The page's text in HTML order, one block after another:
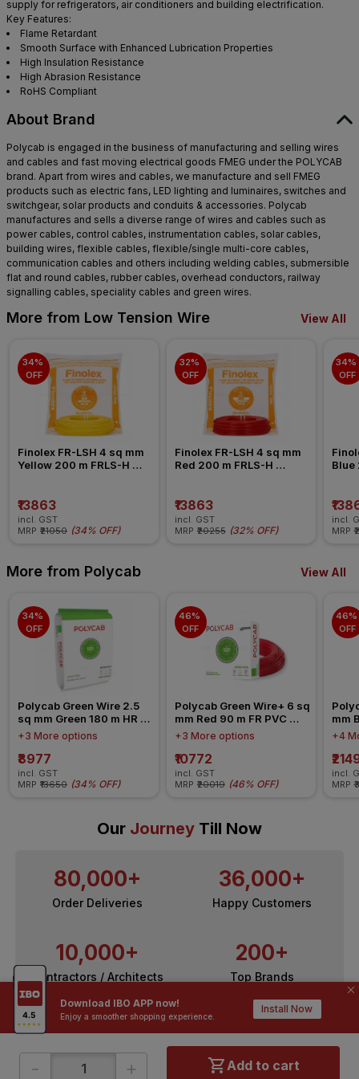
Download IBO APP now!
Enjoy a smoother shopping experience.
Install Now
- + Add to cart
supply for refrigerators, air conditioners and building electrification.
Key Features:
Flame Retardant
Smooth Surface with Enhanced Lubrication Properties
High Insulation Resistance
High Abrasion Resistance
RoHS Compliant
About Brand
Polycab is engaged in the business of manufacturing and selling wires
and cables and fast moving electrical goods FMEG under the POLYCAB
brand. Apart from wires and cables, we manufacture and sell FMEG
products such as electric fans, LED lighting and luminaires, switches and
switchgear, solar products and conduits & accessories. Polycab
manufactures and sells a diverse range of wires and cables such as
power cables, control cables, instrumentation cables, solar cables,
building wires, flexible cables, flexible/single multi-core cables,
communication cables and others including welding cables, submersible
flat and round cables, rubber cables, overhead conductors, railway
signalling cables, speciality cables and green wires.
More from Low Tension Wire View All
34%
OFF
Finolex FR-LSH 4 sq mm
Yellow 200 m FRLS-H
₹13863
incl. GST
MRP ₹21050 (34% OFF)
32%
OFF
Finolex FR-LSH 4 sq mm
Red 200 m FRLS-H
₹13863
incl. GST
MRP ₹20255 (32% OFF)
34%
OFF
Blue
incl.
MRP
More from Polycab View All
34%
OFF
Polycab Green Wire 2.5
sq mm Green 180 m HR
FR-LSH LF PVC Insulated
+3 More options
₹8977
incl. GST
MRP ₹13650 (34% OFF)
46%
OFF
Polycab Green Wire+ 6 sq
mm Red 90 m FR PVC
Insulated Wire
+3 More options
₹10772
incl. GST
MRP ₹20019 (46% OFF)
46%
OFF
mm
+4
incl.
MRP
Our Journey Till Now
80,000+
Order Deliveries
36,000+
Happy Customers
10,000+
Contractors / Architects
200+
Top Brands
ONLINE SHOPPING QUICK LINKS